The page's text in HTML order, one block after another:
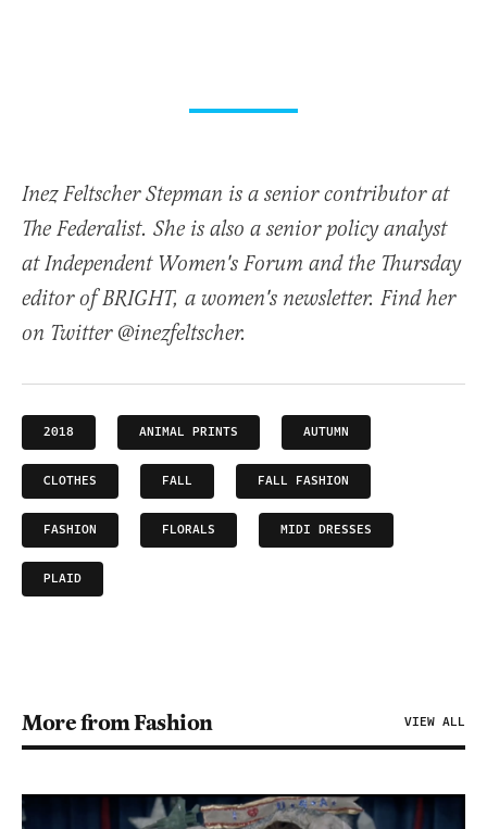
Inez Feltscher Stepman is a senior contributor at
The Federalist. She is also a senior policy analyst
at Independent Women's Forum and the Thursday
editor of BRIGHT, a women's newsletter. Find her
on Twitter @inezfeltscher.
2018 ANIMAL PRINTS AUTUMN
CLOTHES FALL FALL FASHION
FASHION FLORALS MIDI DRESSES
PLAID
More from Fashion VIEW ALL